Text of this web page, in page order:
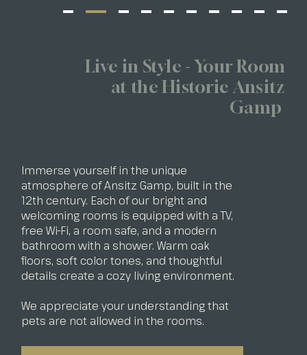
Live in Style - Your Room
at the Historic Ansitz
Gamp
Immerse yourself in the unique
atmosphere of Ansitz Gamp, built in the
12th century. Each of our bright and
welcoming rooms is equipped with a TV,
free Wi-Fi, a room safe, and a modern
bathroom with a shower. Warm oak
floors, soft color tones, and thoughtful
details create a cozy living environment.
We appreciate your understanding that
pets are not allowed in the rooms.